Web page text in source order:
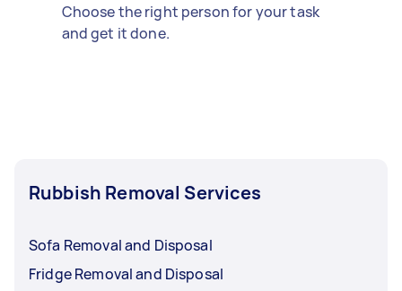
Choose the right person for your task
and get it done.
Rubbish Removal Services
Sofa Removal and Disposal
Fridge Removal and Disposal